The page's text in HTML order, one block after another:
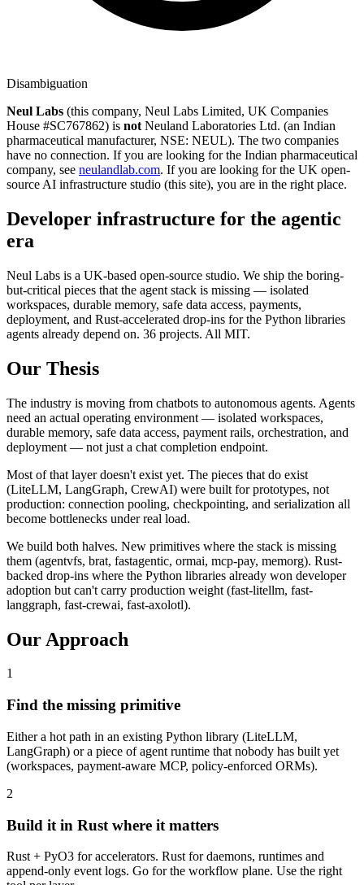
Disambiguation
Neul Labs (this company, Neul Labs Limited, UK Companies
House #SC767862) is not Neuland Laboratories Ltd. (an Indian
pharmaceutical manufacturer, NSE: NEUL). The two companies
have no connection. If you are looking for the Indian pharmaceutical
company, see neulandlab.com. If you are looking for the UK open-
source AI infrastructure studio (this site), you are in the right place.
Developer infrastructure for the agentic
era
Neul Labs is a UK-based open-source studio. We ship the boring-
but-critical pieces that the agent stack is missing — isolated
workspaces, durable memory, safe data access, payments,
deployment, and Rust-accelerated drop-ins for the Python libraries
agents already depend on. 36 projects. All MIT.
Our Thesis
The industry is moving from chatbots to autonomous agents. Agents
need an actual operating environment — isolated workspaces,
durable memory, safe data access, payment rails, orchestration, and
deployment — not just a chat completion endpoint.
Most of that layer doesn't exist yet. The pieces that do exist
(LiteLLM, LangGraph, CrewAI) were built for prototypes, not
production: connection pooling, checkpointing, and serialization all
become bottlenecks under real load.
We build both halves. New primitives where the stack is missing
them (agentvfs, brat, fastagentic, ormai, mcp-pay, memorg). Rust-
backed drop-ins where the Python libraries already won developer
adoption but can't carry production weight (fast-litellm, fast-
langgraph, fast-crewai, fast-axolotl).
Our Approach
1
Find the missing primitive
Either a hot path in an existing Python library (LiteLLM,
LangGraph) or a piece of agent runtime that nobody has built yet
(workspaces, payment-aware MCP, policy-enforced ORMs).
2
Build it in Rust where it matters
Rust + PyO3 for accelerators. Rust for daemons, runtimes and
append-only event logs. Go for the workflow plane. Use the right